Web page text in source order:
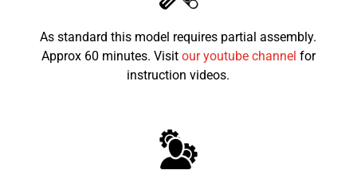
As standard this model requires partial assembly.
Approx 60 minutes. Visit our youtube channel for
instruction videos.